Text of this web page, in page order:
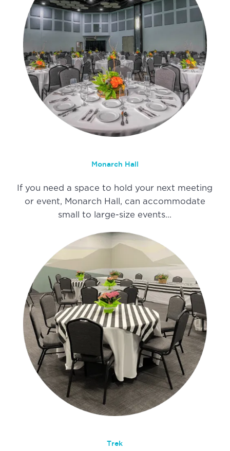
Monarch Hall
If you need a space to hold your next meeting
or event, Monarch Hall, can accommodate
small to large-size events…
Trek